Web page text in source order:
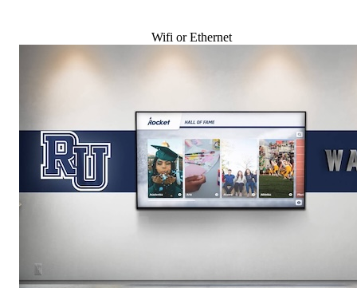
Wifi or Ethernet